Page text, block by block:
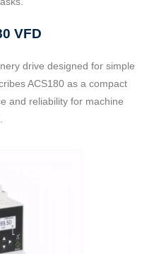
VFD
drive designed for simple
ACS180 as a compact
and reliability for machine